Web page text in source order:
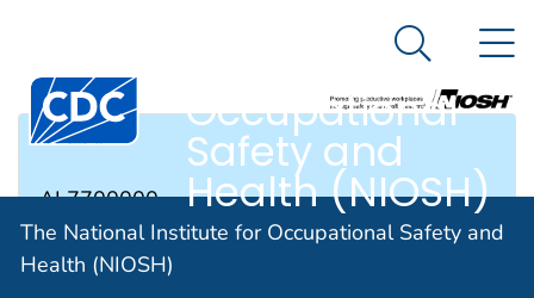
An official website of the United States government
The National
Institute for
Occupational
Safety and
Health (NIOSH)
Search
The National Institute for Occupational Safety and
Health (NIOSH)
RTECS #
AL7700000
CAS #